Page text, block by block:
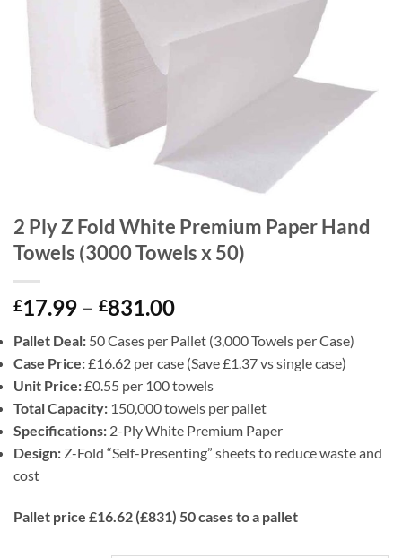
2 Ply Z Fold White Premium Paper Hand
Towels (3000 Towels x 50)
£17.99 – £831.00Price
range:
£17.99
through
£831.00
Pallet Deal: 50 Cases per Pallet (3,000 Towels per Case)
Case Price:£16.62 per case (Save £1.37 vs single case)
Unit Price:£0.55 per 100 towels
Total Capacity: 150,000 towels per pallet
Specifications: 2-Ply White Premium Paper
Design: Z-Fold “Self-Presenting” sheets to reduce waste and
cost
Pallet price £16.62 (£831) 50 cases to a pallet